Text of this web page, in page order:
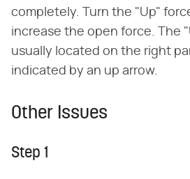
completely. Turn the "Up"
increase the open force. The
usually located on the right
indicated by an up arrow.
Other Issues
Step 1